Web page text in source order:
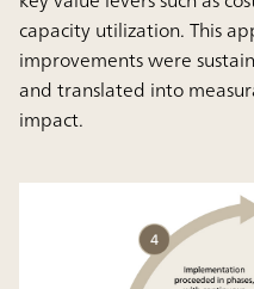
capacity utilization. This
improvements were
and translated into
impact.